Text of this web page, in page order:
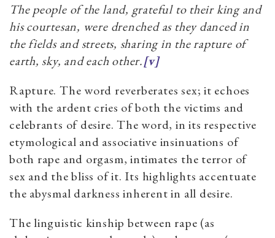
The people of the land, grateful to their king and
his courtesan, were drenched as they danced in
the fields and streets, sharing in the rapture of
earth, sky, and each other.[v]
Rapture. The word reverberates sex; it echoes
with the ardent cries of both the victims and
celebrants of desire. The word, in its respective
etymological and associative insinuations of
both rape and orgasm, intimates the terror of
sex and the bliss of it. Its highlights accentuate
the abysmal darkness inherent in all desire.
The linguistic kinship between rape (as